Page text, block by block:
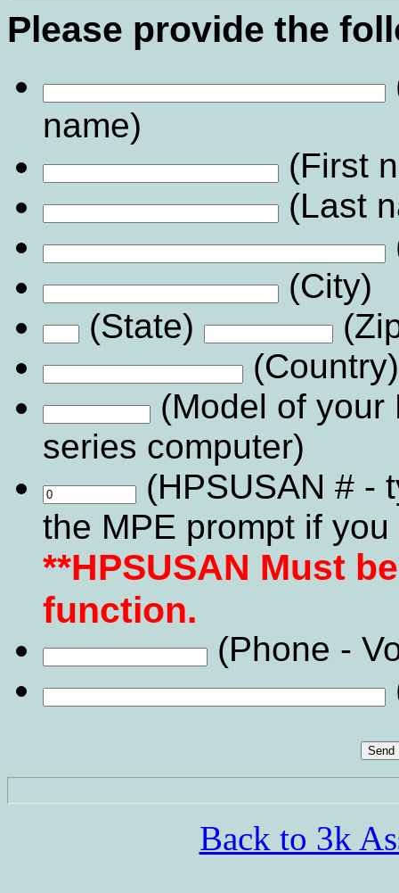
Please provide the
name)
(First
(Last
(City)
(State)
(Country)
(Model of your
series computer)
(HPSUSAN # -
the MPE prompt if
**HPSUSAN Must
function.
(Phone -
Back to 3k